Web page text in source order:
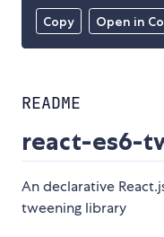
Copy Open in
README
react-es6-
An declarative
tweening library